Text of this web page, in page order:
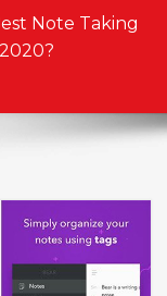
Note Taking